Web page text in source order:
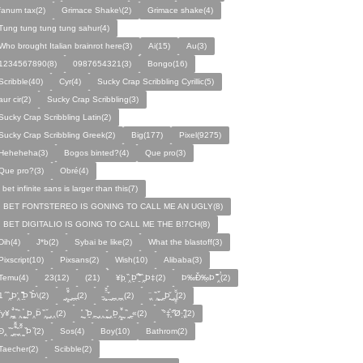
tax(2) Grimace Shake\(2)
Grimace shake(4)
tung tung tung sahur(4)
brought Italian brainrot here(3)
Ai(15)
Au(3)
0987654321(3)
Bongo(16)
Cyr(4)
Sucky Crap Scribbling Cyrillic(5)
cir(2)
Sucky Crap Scribbling(3)
Crap Scribbling Latin(2)
Crap Scribbling Greek(2)
Big(177)
Pixel(9275)
Bogos binted?(4)
Que pro(3)
pro?(3)
Obré(4)
bet infinite sans is larger than this(7)
BET FONTSTEREO IS GONING TO CALL ME AN UGLY(8)
BET DIGITALIO IS GOING TO CALL ME THE B!7CH(8)
J*b(2) Sybai be like(2)
What the blastoff(3)
Pixsans(2) Wish(10)
Alibaba(3)
23(12) (21) ¥þ ̣̏‸Þ̱̊ ̛̱̏̉̈ ̏‸̱Þ‡(2)
Þ‰Ð̌‰̣Þ ̏̆̋‸̣̈̉(2)
̏‸̱Þ̛‸ ̱̏̊̆̋̊Þ̣ ̏Þ̉\(2)
̰‸̧̣̱̌̆̋ ̰‸̱‸̱(2) ̵̱‸̧̱̈̆̌ ̱̌ ̰‸̱̣‸‸̱‸̣(2)
̧̈‸ ̏‸̧̱̌ ̰̣‸̱Þ̧̱̆ ̰̣‸̧̱̱̣̆̆(2)
̏‸ ̧̰̣̉ ̰Þ‸Þ̈ ̏‸̧̣̆ ̰‸‸(2)
̧̱̊ ̰ ̏Þ̱̣‸̱ ̰‸‸ ̧̰̣̌ ̰‸Þ̱‸̧̣̱̌̆ ̰ ̏ ̰‸̱̣«(2)
̏°‡̧̣̉°̋̈Ø·‚̧̣̦̊̋̈(2)
̰̆‸̱̣̌̆̃̌ ̧̱̏‸̆̃̌ ̰ ̣̏Þ ̏(2)
Sos(4) Boy(10)
Bathrom(2)
Scibble(2)